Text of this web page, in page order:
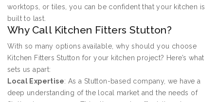
worktops, or tiles, you can be confident that your kitchen is
built to last.
Why Call Kitchen Fitters Stutton?
With so many options available, why should you choose
Kitchen Fitters Stutton for your kitchen project? Here’s what
sets us apart:
Local Expertise: As a Stutton-based company, we have a
deep understanding of the local market and the needs of